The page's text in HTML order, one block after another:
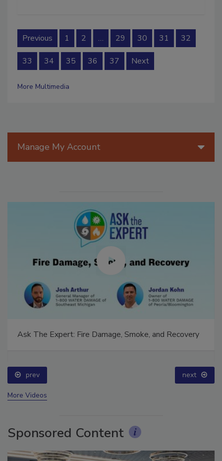
Previous 1 2 … 29 30 31 32
33 34 35 36 37 Next
More Multimedia
Manage My Account
Ask The Expert: Fire Damage, Smoke, and Recovery
prev next
More Videos
Sponsored Content